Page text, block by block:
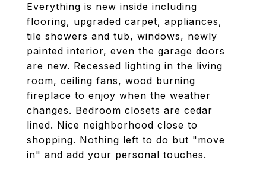
Everything is new inside including
flooring, upgraded carpet, appliances,
tile showers and tub, windows, newly
painted interior, even the garage doors
are new. Recessed lighting in the living
room, ceiling fans, wood burning
fireplace to enjoy when the weather
changes. Bedroom closets are cedar
lined. Nice neighborhood close to
shopping. Nothing left to do but "move
in" and add your personal touches.